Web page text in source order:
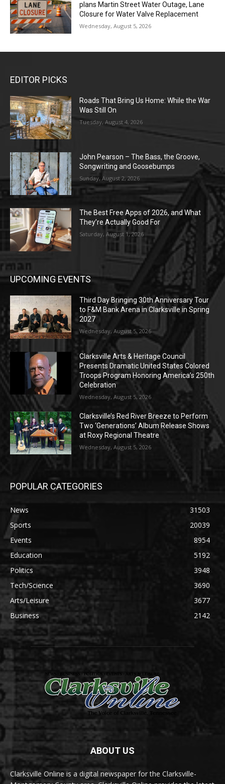
plans Martin Street Water Outage, Lane
Closure for Water Valve Replacement
Wednesday, August 5, 2026
EDITOR PICKS
Roads That Bring Us Home: While the War
Was Still On
Tuesday, August 4, 2026
John Pearson – The Bass, the Groove,
Songwriting and Goosebumps
Sunday, August 2, 2026
The Best Free Apps of 2026, and What
They’re Actually Good For
Saturday, August 1, 2026
UPCOMING EVENTS
Third Day Bringing 30th Anniversary Tour
to F&M Bank Arena in Clarksville in Spring
2027
Wednesday, August 5, 2026
Clarksville Arts & Heritage Council
Presents Dramatic United States Colored
Troops Program Honoring America’s 250th
Celebration
Wednesday, August 5, 2026
Clarksville’s Red River Breeze to Perform
Two ‘Generations’ Album Release Shows
at Roxy Regional Theatre
Wednesday, August 5, 2026
POPULAR CATEGORIES
News
31503
Sports
20039
Events
8954
Education
5192
Politics
3948
Tech/Science
3690
Arts/Leisure
3677
Business
2142
ABOUT US
Clarksville Online is a digital newspaper for the Clarksville-